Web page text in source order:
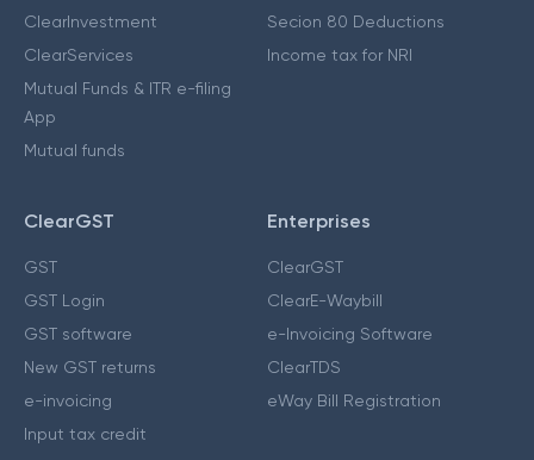
ClearInvestment
ClearServices
Mutual Funds & ITR e-filing
App
Mutual funds
Secion 80 Deductions
Income tax for NRI
ClearGST
GST
GST Login
GST software
New GST returns
e-invoicing
Input tax credit
Enterprises
ClearGST
ClearE-Waybill
e-Invoicing Software
ClearTDS
eWay Bill Registration